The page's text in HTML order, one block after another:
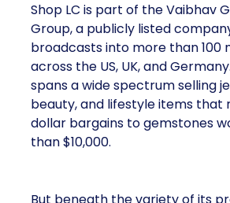
Shop LC is part of the Vaibhav
Group, a publicly listed
broadcasts into more than 100
across the US, UK, and
spans a wide spectrum selling
beauty, and lifestyle items that
dollar bargains to gemstones
than $10,000.